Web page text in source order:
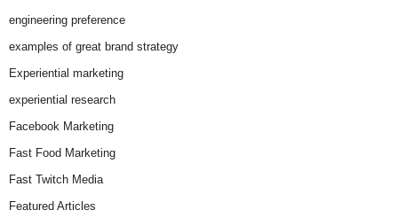
engineering preference
examples of great brand strategy
Experiential marketing
experiential research
Facebook Marketing
Fast Food Marketing
Fast Twitch Media
Featured Articles